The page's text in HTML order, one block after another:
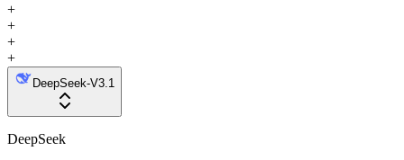
+
+
+
+
DeepSeek-V3.1
DeepSeek